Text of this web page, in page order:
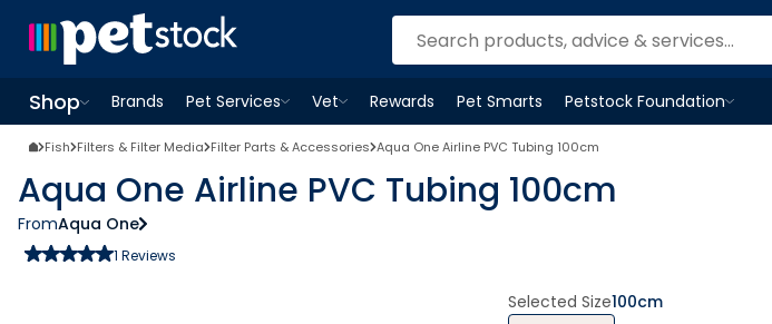
Shop
OpenShopmenu
Brands
Pet Services
OpenPet Servicesmenu
Vet
OpenVetmenu
Rewards Pet Smarts
Petstock Foundation
OpenPetstock
Fish Filters & Filter Media Filter Parts & Accessories Aqua One Airline PVC Tubing 100cm
Aqua One Airline PVC Tubing 100cm
FromAqua One
1 Reviews
Selected Size100cm